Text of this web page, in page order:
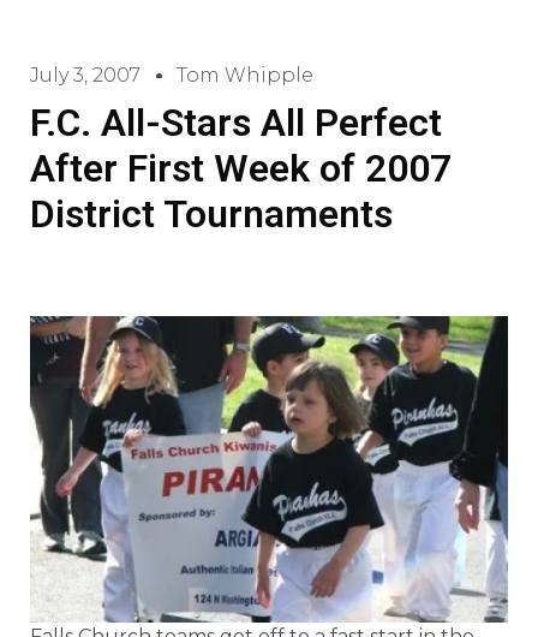
July 3, 2007 Tom Whipple
F.C. All-Stars All Perfect
After First Week of 2007
District Tournaments